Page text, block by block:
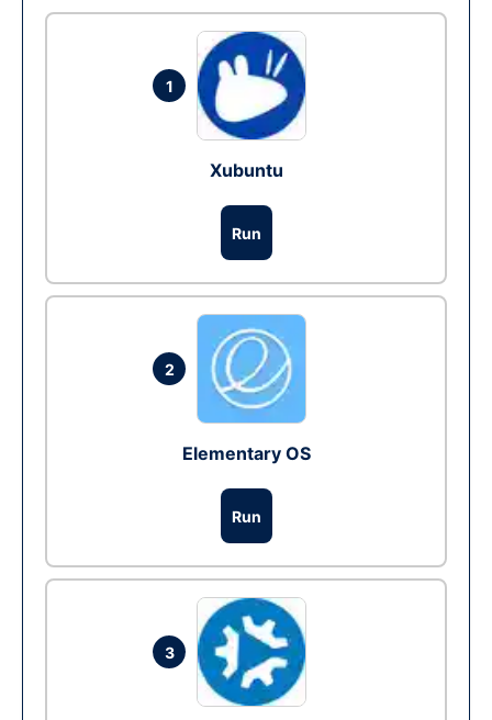
1
Xubuntu
Run
2
Elementary OS
Run
3